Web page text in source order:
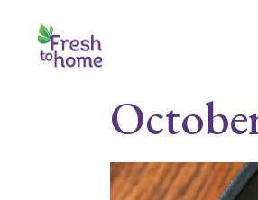
content